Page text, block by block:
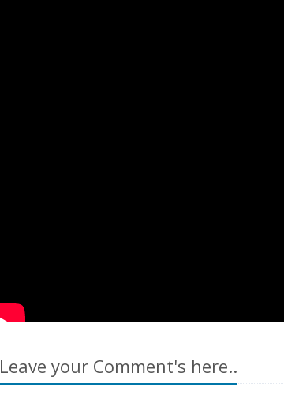
Leave your Comment's here..